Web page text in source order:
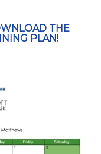
THE
PLAN!